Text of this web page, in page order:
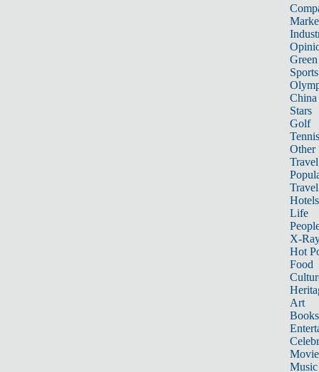
Sports
China
Stars
Golf
Tennis
Other
Travel
Hotels
Life
X-
Hot
Food
Art
Books
Music